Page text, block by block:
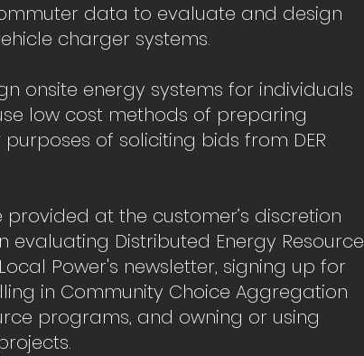
data to evaluate and design
charger systems.
onsite energy systems for individuals
low cost methods of preparing
of soliciting bids from DER
at the customer’s discretion
evaluating Distributed Energy Resource
Power's newsletter, signing up for
in Community Choice Aggregation
programs, and owning or using